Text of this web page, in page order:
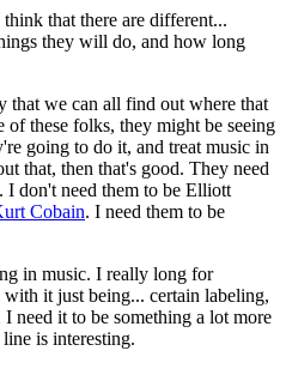
that there are different...
they will do, and how long
that we can all find out where that
these folks, they might be seeing
going to do it, and treat music in
that, then that's good. They need
don't need them to be Elliott
Cobain. I need them to be
in music. I really long for
it just being... certain labeling,
need it to be something a lot more
is interesting.